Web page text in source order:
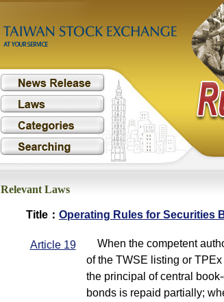
Relevant Laws
Title： Operating Rules for Securities
Article 19
When the competent
of the TWSE listing or
the principal of central
bonds is repaid partially;